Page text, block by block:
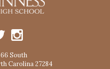
South
Carolina 27284